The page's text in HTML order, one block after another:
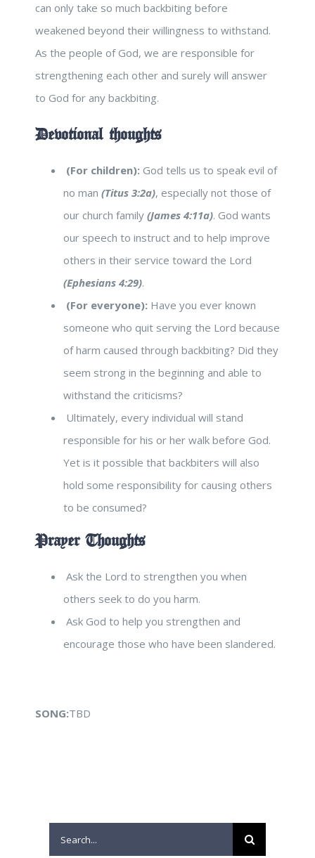
can only take so much backbiting before
weakened beyond their willingness to withstand.
As the people of God, we are responsible for
strengthening each other and surely will answer
to God for any backbiting.
Devotional thoughts
(For children): God tells us to speak evil of
no man (Titus 3:2a), especially not those of
our church family (James 4:11a). God wants
our speech to instruct and to help improve
others in their service toward the Lord
(Ephesians 4:29).
(For everyone): Have you ever known
someone who quit serving the Lord because
of harm caused through backbiting? Did they
seem strong in the beginning and able to
withstand the criticisms?
Ultimately, every individual will stand
responsible for his or her walk before God.
Yet is it possible that backbiters will also
hold some responsibility for causing others
to be consumed?
Prayer Thoughts
Ask the Lord to strengthen you when
others seek to do you harm.
Ask God to help you strengthen and
encourage those who have been slandered.
SONG:TBD
Search